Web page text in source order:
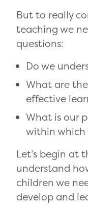
But to really
teaching we
questions:
Do we
What are
effective
What is our
within which
Let’s begin at
understand
children we
develop and